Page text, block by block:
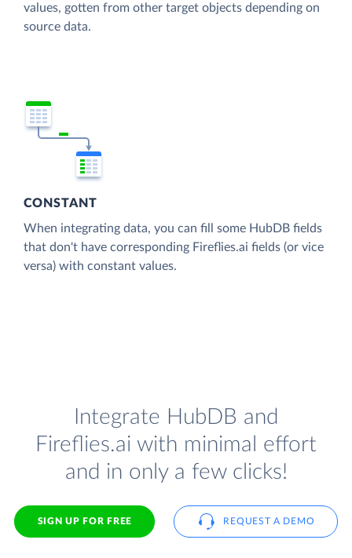
values, gotten from other target objects depending on
source data.
CONSTANT
When integrating data, you can fill some HubDB fields
that don't have corresponding Fireflies.ai fields (or vice
versa) with constant values.
Integrate HubDB and
Fireflies.ai with minimal effort
and in only a few clicks!
SIGN UP FOR FREE REQUEST A DEMO